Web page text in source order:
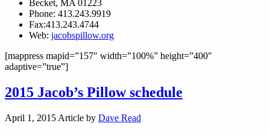
Becket, MA 01223
Phone: 413.243.9919
Fax:413.243.4744
Web: jacobspillow.org
[mappress mapid=”157″ width=”100%” height=”400″
adaptive=”true”]
2015 Jacob’s Pillow schedule
April 1, 2015 Article by Dave Read